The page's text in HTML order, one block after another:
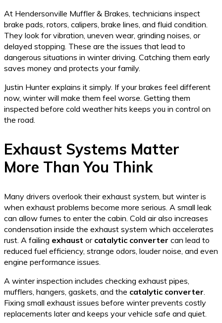
At Hendersonville Muffler & Brakes, technicians inspect
brake pads, rotors, calipers, brake lines, and fluid condition.
They look for vibration, uneven wear, grinding noises, or
delayed stopping. These are the issues that lead to
dangerous situations in winter driving. Catching them early
saves money and protects your family.
Justin Hunter explains it simply. If your brakes feel different
now, winter will make them feel worse. Getting them
inspected before cold weather hits keeps you in control on
the road.
Exhaust Systems Matter
More Than You Think
Many drivers overlook their exhaust system, but winter is
when exhaust problems become more serious. A small leak
can allow fumes to enter the cabin. Cold air also increases
condensation inside the exhaust system which accelerates
rust. A failing exhaust or catalytic converter can lead to
reduced fuel efficiency, strange odors, louder noise, and even
engine performance issues.
A winter inspection includes checking exhaust pipes,
mufflers, hangers, gaskets, and the catalytic converter
Fixing small exhaust issues before winter prevents costly
replacements later and keeps your vehicle safe and quiet.